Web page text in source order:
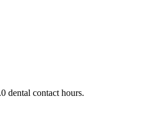
dental contact hours.